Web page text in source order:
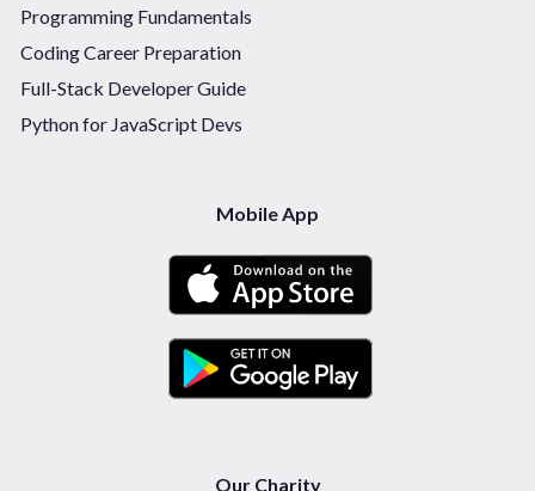
Programming Fundamentals
Coding Career Preparation
Full-Stack Developer Guide
Python for JavaScript Devs
Mobile App
Our Charity